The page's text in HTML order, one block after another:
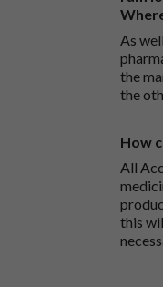
As
the
the
How
All
this